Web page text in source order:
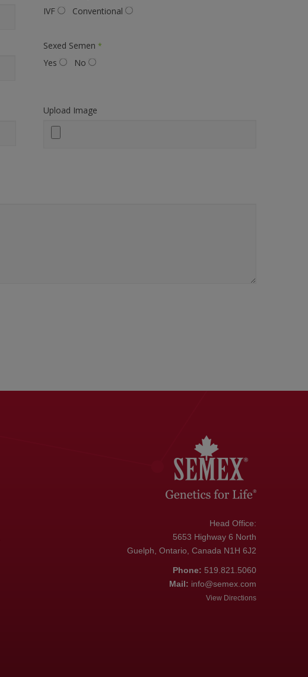
IVF Conventional
Sexed Semen *
Yes No
Upload Image
Head Office:
5653 Highway 6 North
Guelph, Ontario, Canada N1H 6J2
Phone: 519.821.5060
Mail: info@semex.com
View Directions